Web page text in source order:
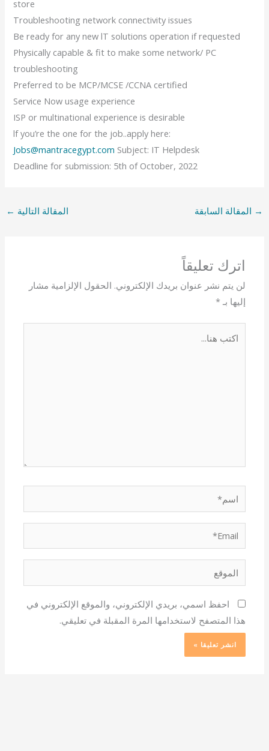
store
Troubleshooting network connectivity issues
Be ready for any new lT solutions operation if requested
Physically capable & fit to make some network/ PC
troubleshooting
Preferred to be MCP/MCSE /CCNA certified
Service Now usage experience
ISP or multinational experience is desirable
lf you’re the one for the job..apply here:
Jobs@mantracegypt.com Subject: IT Helpdesk
Deadline for submission: 5th of October, 2022
→ المقالة السابقة المقالة التالية ←
اترك تعليقاً
لن يتم نشر عنوان بريدك الإلكتروني. الحقول الإلزامية مشار
إليها بـ*
اسم*
Email*
الموقع
احفظ اسمي، بريدي الإلكتروني، والموقع الإلكتروني في
هذا المتصفح لاستخدامها المرة المقبلة في تعليقي.